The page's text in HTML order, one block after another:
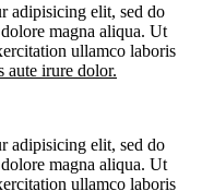
adipisicing elit, sed do
magna aliqua. Ut
ullamco laboris
aute irure dolor.
adipisicing elit, sed do
magna aliqua. Ut
ullamco laboris